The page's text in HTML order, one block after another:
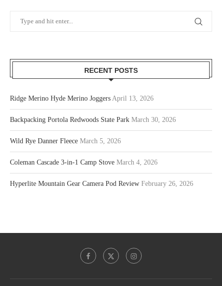
RECENT POSTS
Ridge Merino Hyde Merino Joggers April 13, 2026
Backpacking Portola Redwoods State Park March 30, 2026
Wild Rye Danner Fleece March 5, 2026
Coleman Cascade 3-in-1 Camp Stove March 4, 2026
Hyperlite Mountain Gear Camera Pod Review February 26, 2026